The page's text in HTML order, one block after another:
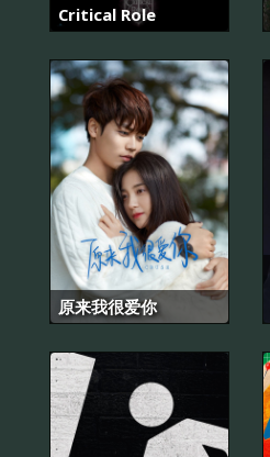
Critical Role
原来我很爱你